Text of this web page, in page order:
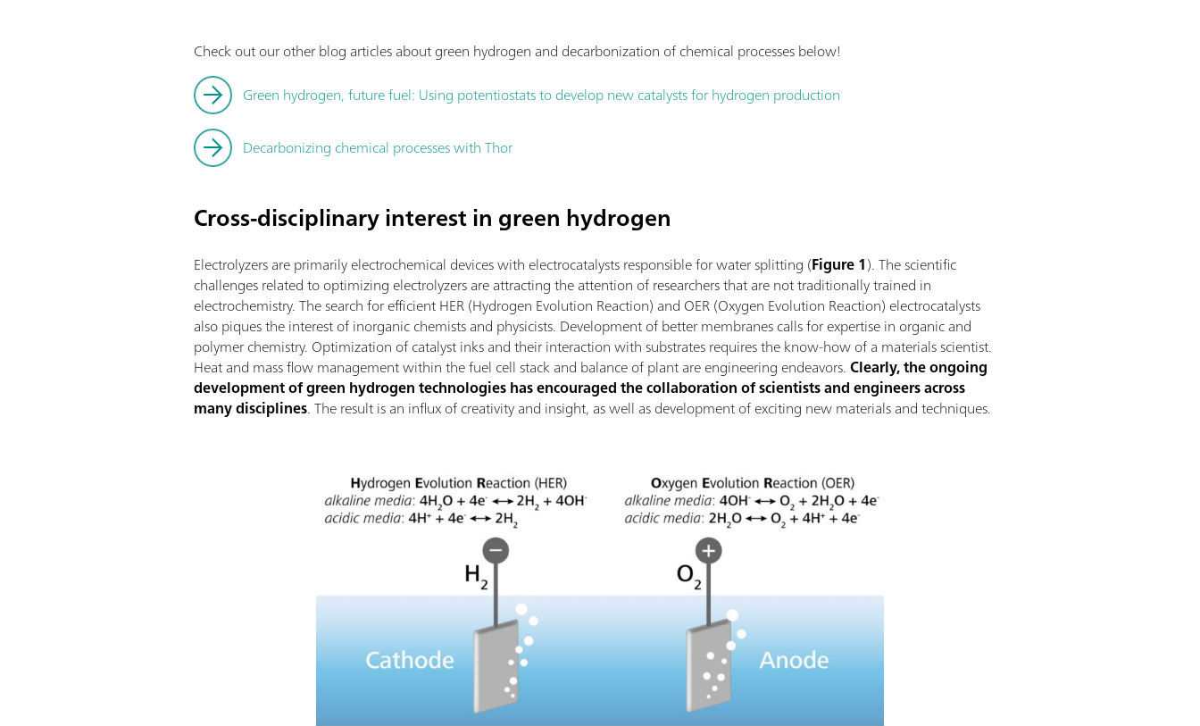
Check out our other blog articles about green hydrogen and decarbonization of chemical processes below!
Green hydrogen, future fuel: Using potentiostats to develop new catalysts for hydrogen production
Decarbonizing chemical processes with Thor
Cross-disciplinary interest in green hydrogen
Electrolyzers are primarily electrochemical devices with electrocatalysts responsible for water splitting (Figure 1). The scientific
challenges related to optimizing electrolyzers are attracting the attention of researchers that are not traditionally trained in
electrochemistry. The search for efficient HER (Hydrogen Evolution Reaction) and OER (Oxygen Evolution Reaction) electrocatalysts
also piques the interest of inorganic chemists and physicists. Development of better membranes calls for expertise in organic and
polymer chemistry. Optimization of catalyst inks and their interaction with substrates requires the know-how of a materials scientist.
Heat and mass flow management within the fuel cell stack and balance of plant are engineering endeavors.Clearly, the ongoing
development of green hydrogen technologies has encouraged the collaboration of scientists and engineers across
many disciplines. The result is an influx of creativity and insight, as well as development of exciting new materials and techniques.